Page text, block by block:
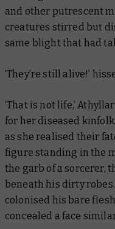
and other putrescent
creatures stirred but
same blight that had
‘They’re still alive!’
‘That is not life,’
for her diseased
as she realised their
figure standing in the
the garb of a sorcerer,
beneath his dirty
colonised his bare
concealed a face